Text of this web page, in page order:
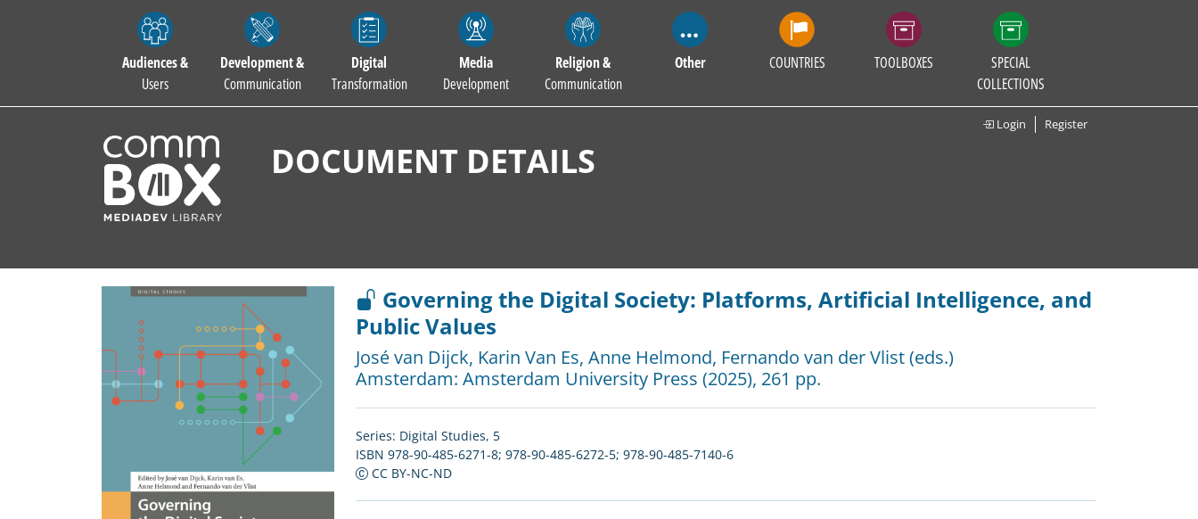
Audiences &
Users
Development &
Communication
Digital
Transformation
Media
Development
Religion &
Communication
Other COUNTRIES TOOLBOXES
SPECIAL
COLLECTIONS
Login Register
DOCUMENT DETAILS
Governing the Digital Society: Platforms, Artificial Intelligence, and
Public Values
José van Dijck, Karin Van Es, Anne Helmond, Fernando van der Vlist (eds.)
Amsterdam: Amsterdam University Press (2025), 261 pp.
Series: Digital Studies, 5
ISBN 978-90-485-6271-8; 978-90-485-6272-5; 978-90-485-7140-6
CC BY-NC-ND